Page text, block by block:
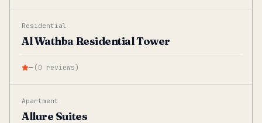
Residential
Al Wathba Residential Tower
— (0 reviews)
Apartment
Allure Suites